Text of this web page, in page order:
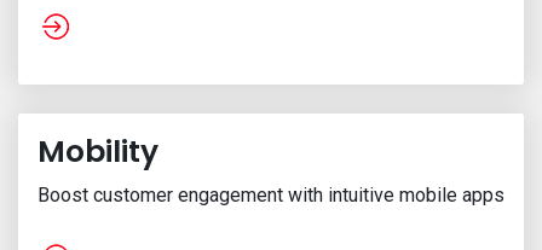
Mobility
Boost customer engagement with intuitive mobile apps